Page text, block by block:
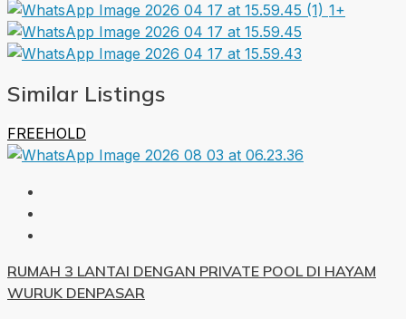
1+
Similar Listings
FREEHOLD
RUMAH 3 LANTAI DENGAN PRIVATE POOL DI HAYAM
WURUK DENPASAR